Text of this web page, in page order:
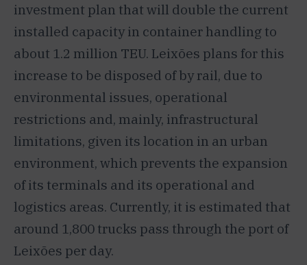
investment plan that will double the current
installed capacity in container handling to
about 1.2 million TEU. Leixões plans for this
increase to be disposed of by rail, due to
environmental issues, operational
restrictions and, mainly, infrastructural
limitations, given its location in an urban
environment, which prevents the expansion
of its terminals and its operational and
logistics areas. Currently, it is estimated that
around 1,800 trucks pass through the port of
Leixões per day.